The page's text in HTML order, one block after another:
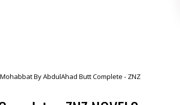
Mohabbat By AbdulAhad Butt Complete - ZNZ